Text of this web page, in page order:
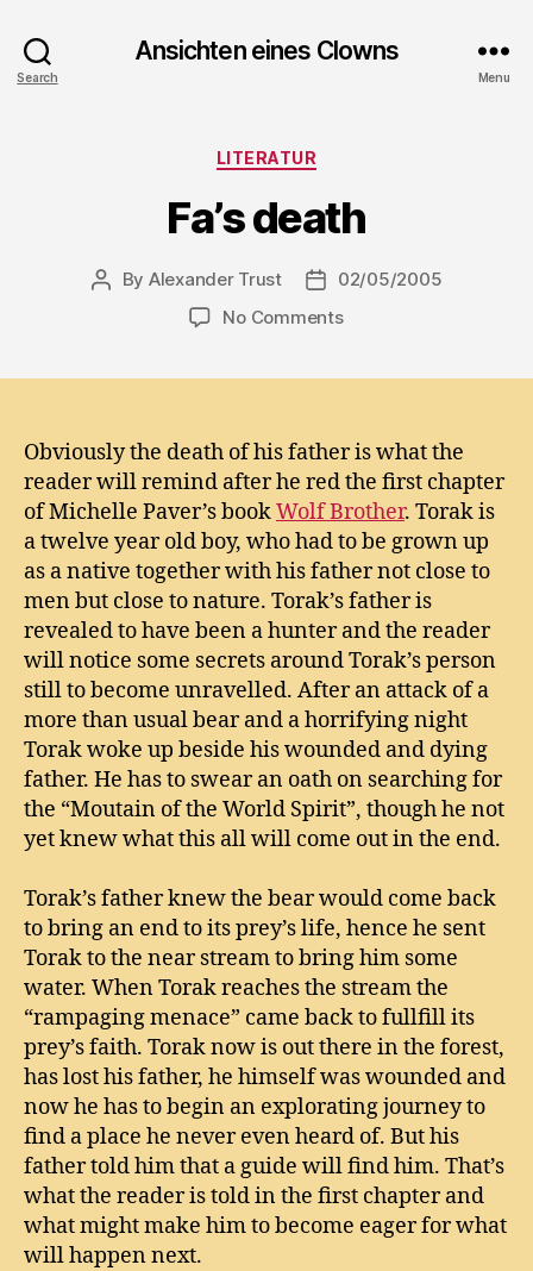
Search
Ansichten eines Clowns
Menu
Categories
LITERATUR
Fa’s death
Post
By Alexander Trust
Post02/05/2005
No Commentson
Obviously the death of his father is what the
reader will remind after he red the first chapter
of Michelle Paver’s bookWolf Brother. Torak is
a twelve year old boy, who had to be grown up
as a native together with his father not close to
men but close to nature. Torak’s father is
revealed to have been a hunter and the reader
will notice some secrets around Torak’s person
still to become unravelled. After an attack of a
more than usual bear and a horrifying night
Torak woke up beside his wounded and dying
father. He has to swear an oath on searching for
the “Moutain of the World Spirit”, though he not
yet knew what this all will come out in the end.
Torak’s father knew the bear would come back
to bring an end to its prey’s life, hence he sent
Torak to the near stream to bring him some
water. When Torak reaches the stream the
“rampaging menace” came back to fullfill its
prey’s faith. Torak now is out there in the forest,
has lost his father, he himself was wounded and
now he has to begin an explorating journey to
find a place he never even heard of. But his
father told him that a guide will find him. That’s
what the reader is told in the first chapter and
what might make him to become eager for what
will happen next.